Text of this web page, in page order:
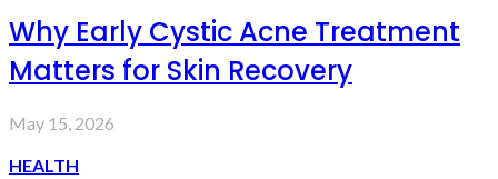
Why Early Cystic Acne Treatment
Matters for Skin Recovery
May 15, 2026
HEALTH